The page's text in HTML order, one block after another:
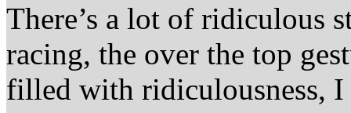
There’s a lot of ridiculous
racing, the over the top
filled with ridiculousness,